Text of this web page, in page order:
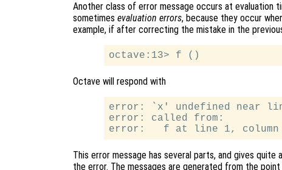
Another class of error message occurs at evaluation
sometimes evaluation errors, because they occur
example, if after correcting the mistake in the
Octave will respond with
error: `x' undefined near
error: called from:
This error message has several parts, and gives
the error. The messages are generated from the